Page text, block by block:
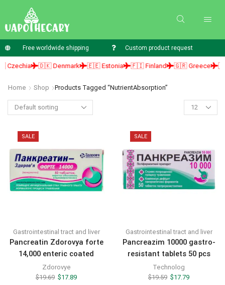
Free worldwide shipping Custom product request
🇩🇰 Denmark 🇪🇪 Estonia 🇫🇮 Finland 🇬🇷 Greece 🇭🇺
Home Shop Products Tagged “NutrientAbsorption”
SALE
Gastrointestinal tract and liver
Pancreatin Zdorovya forte
14,000 enteric coated
tablets 50 pcs
Zdorovye
$19.69 $17.89
SALE
Gastrointestinal tract and liver
Pancreazim 10000 gastro-
resistant tablets 50 pcs
Technolog
$19.59 $17.79